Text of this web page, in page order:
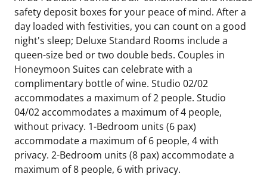
safety deposit boxes for your peace of mind. After a
day loaded with festivities, you can count on a good
night's sleep; Deluxe Standard Rooms include a
queen-size bed or two double beds. Couples in
Honeymoon Suites can celebrate with a
complimentary bottle of wine. Studio 02/02
accommodates a maximum of 2 people. Studio
04/02 accommodates a maximum of 4 people,
without privacy. 1-Bedroom units (6 pax)
accommodate a maximum of 6 people, 4 with
privacy. 2-Bedroom units (8 pax) accommodate a
maximum of 8 people, 6 with privacy.